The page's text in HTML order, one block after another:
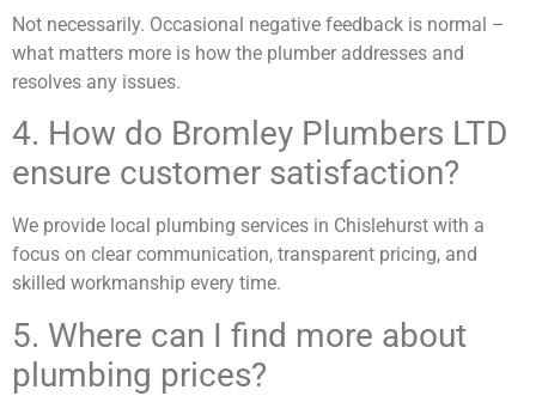
Not necessarily. Occasional negative feedback is normal –
what matters more is how the plumber addresses and
resolves any issues.
4. How do Bromley Plumbers LTD
ensure customer satisfaction?
We provide local plumbing services in Chislehurst with a
focus on clear communication, transparent pricing, and
skilled workmanship every time.
5. Where can I find more about
plumbing prices?